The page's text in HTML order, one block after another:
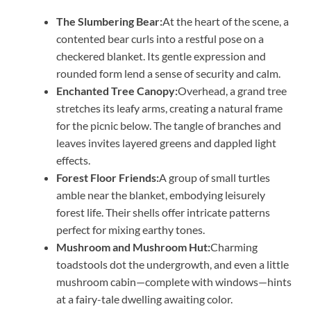
The Slumbering Bear:At the heart of the scene, a
contented bear curls into a restful pose on a
checkered blanket. Its gentle expression and
rounded form lend a sense of security and calm.
Enchanted Tree Canopy:Overhead, a grand tree
stretches its leafy arms, creating a natural frame
for the picnic below. The tangle of branches and
leaves invites layered greens and dappled light
effects.
Forest Floor Friends:A group of small turtles
amble near the blanket, embodying leisurely
forest life. Their shells offer intricate patterns
perfect for mixing earthy tones.
Mushroom and Mushroom Hut:Charming
toadstools dot the undergrowth, and even a little
mushroom cabin—complete with windows—hints
at a fairy-tale dwelling awaiting color.